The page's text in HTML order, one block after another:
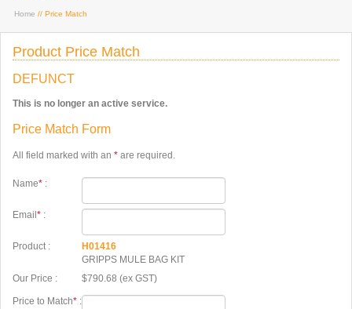
Home // Price Match
Product Price Match
DEFUNCT
This is no longer an active service.
Price Match Form
All field marked with an * are required.
Name* :
Email * :
Product :
H01416
GRIPPS MULE BAG KIT
Our Price :
$790.68 (ex GST)
Price to Match* :